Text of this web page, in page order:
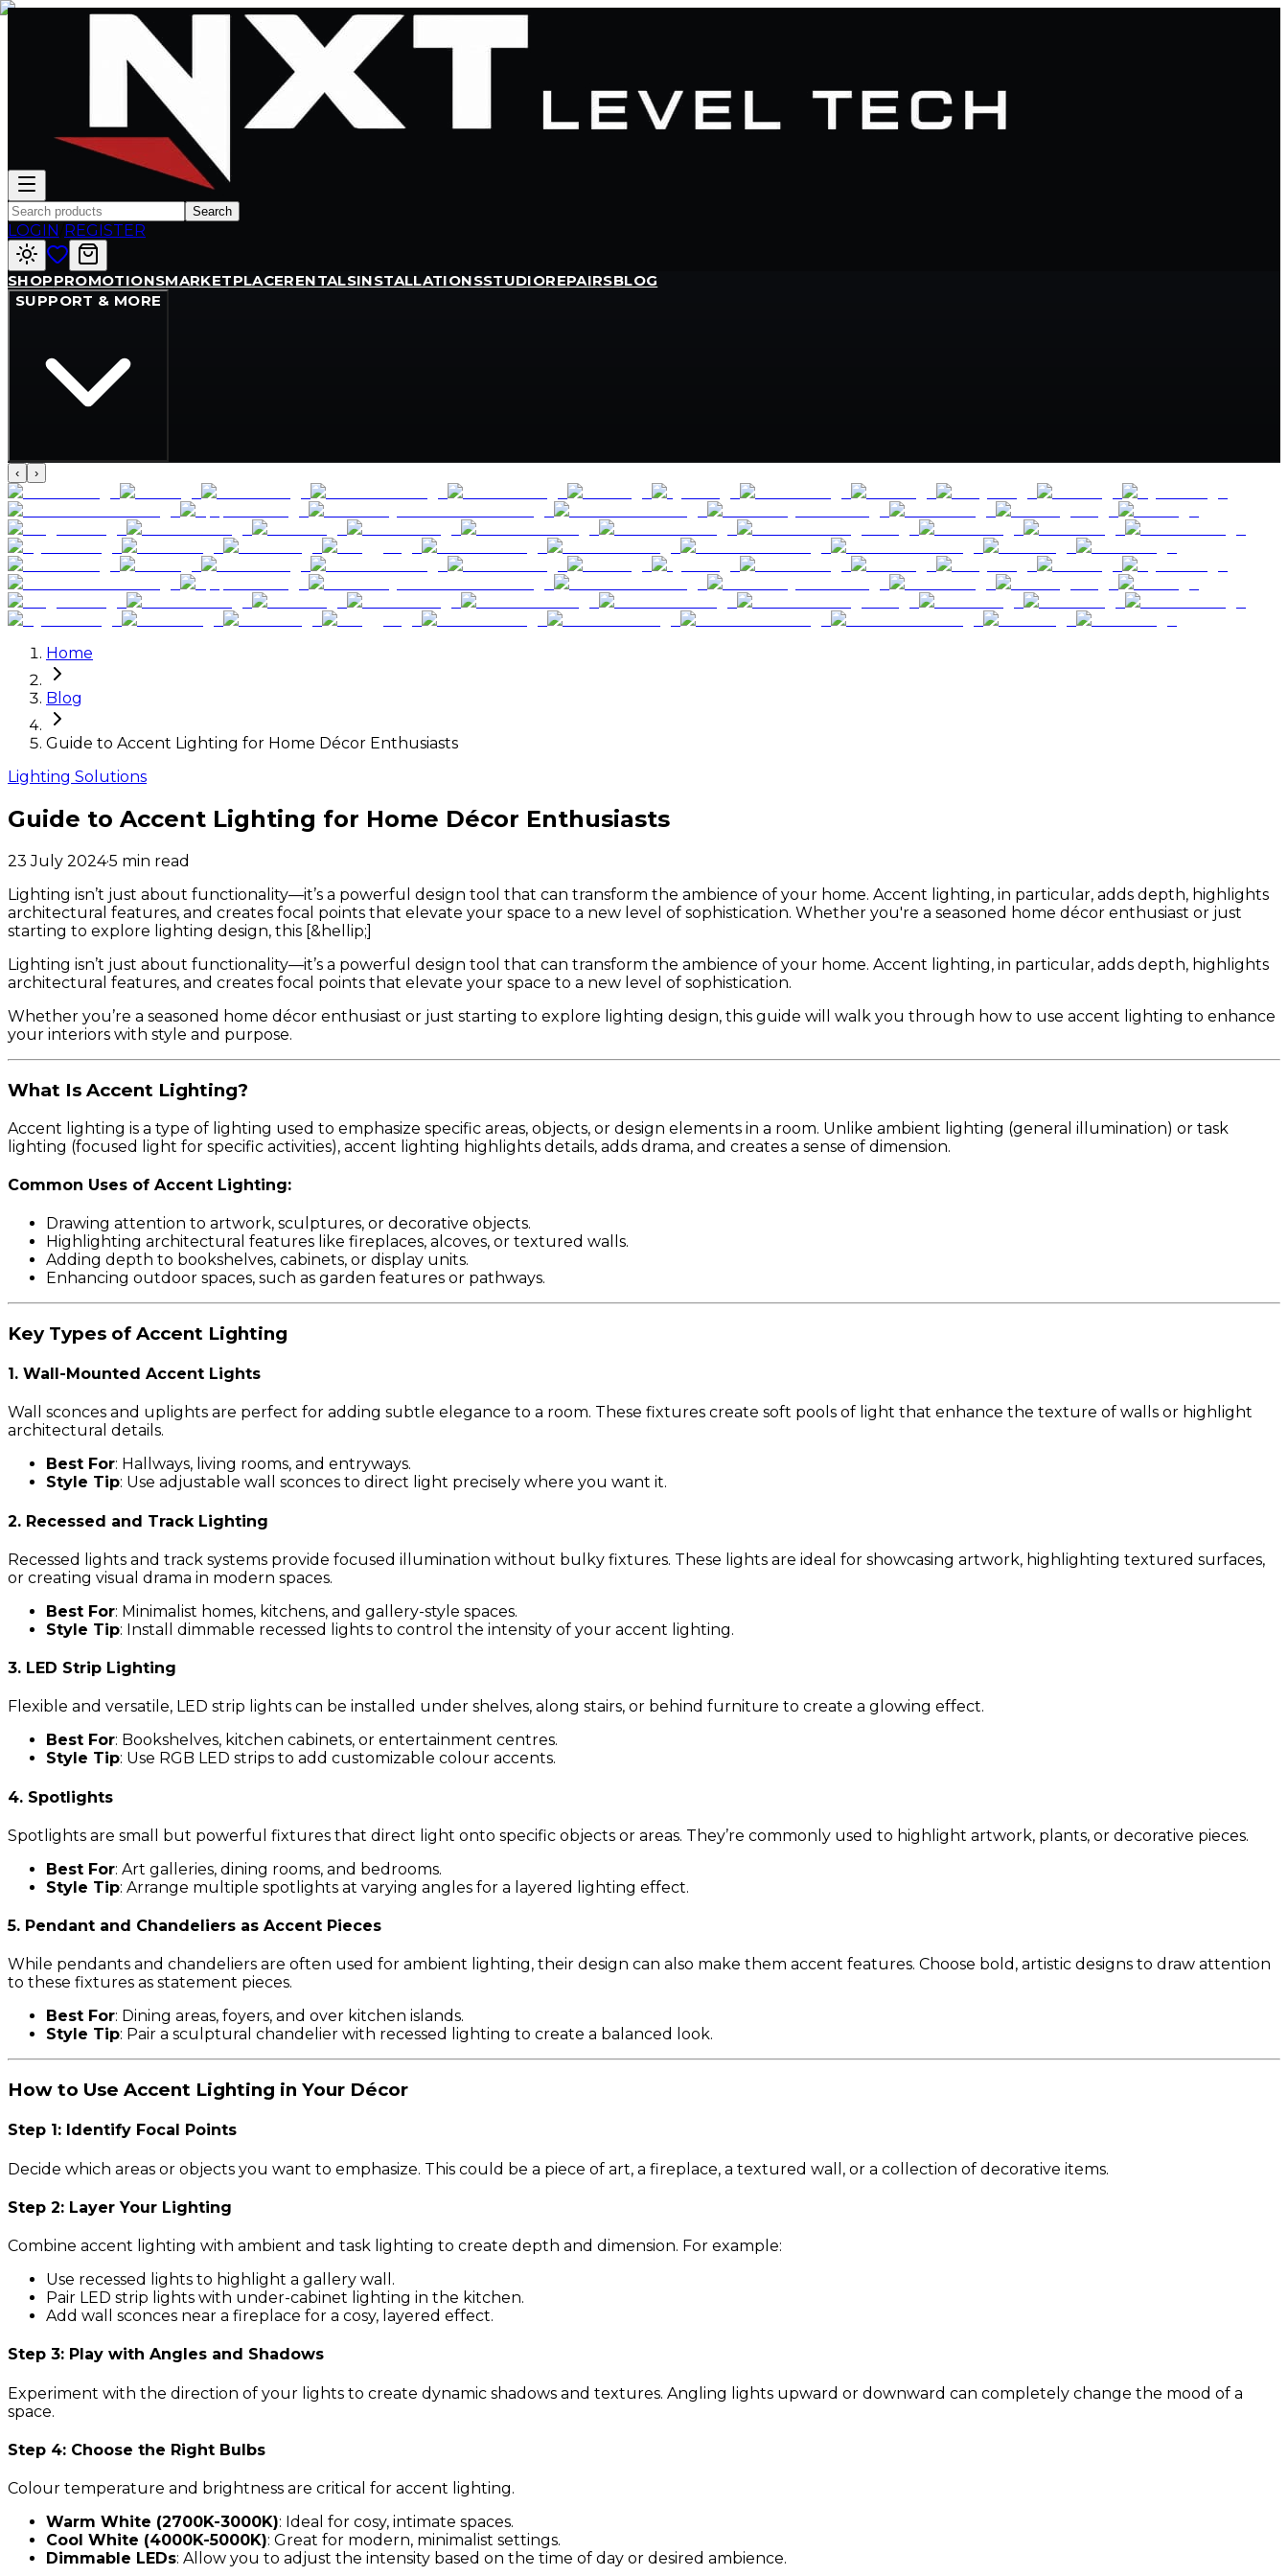
Search
LOGIN REGISTER
SHOPPROMOTIONSMARKETPLACERENTALSINSTALLATIONSSTUDIOREPAIRSBLOG
SUPPORT & MORE
‹ ›
Home
Blog
Guide to Accent Lighting for Home Décor Enthusiasts
Lighting Solutions
Guide to Accent Lighting for Home Décor Enthusiasts
23 July 2024·5 min read
Lighting isn’t just about functionality—it’s a powerful design tool that can transform the ambience of your home. Accent lighting, in particular, adds depth, highlights
architectural features, and creates focal points that elevate your space to a new level of sophistication. Whether you're a seasoned home décor enthusiast or just
starting to explore lighting design, this [&hellip;]
Lighting isn’t just about functionality—it’s a powerful design tool that can transform the ambience of your home. Accent lighting, in particular, adds depth, highlights
architectural features, and creates focal points that elevate your space to a new level of sophistication.
Whether you’re a seasoned home décor enthusiast or just starting to explore lighting design, this guide will walk you through how to use accent lighting to enhance
your interiors with style and purpose.
What Is Accent Lighting?
Accent lighting is a type of lighting used to emphasize specific areas, objects, or design elements in a room. Unlike ambient lighting (general illumination) or task
lighting (focused light for specific activities), accent lighting highlights details, adds drama, and creates a sense of dimension.
Common Uses of Accent Lighting:
Drawing attention to artwork, sculptures, or decorative objects.
Highlighting architectural features like fireplaces, alcoves, or textured walls.
Adding depth to bookshelves, cabinets, or display units.
Enhancing outdoor spaces, such as garden features or pathways.
Key Types of Accent Lighting
1. Wall-Mounted Accent Lights
Wall sconces and uplights are perfect for adding subtle elegance to a room. These fixtures create soft pools of light that enhance the texture of walls or highlight
architectural details.
Best For: Hallways, living rooms, and entryways.
Style Tip: Use adjustable wall sconces to direct light precisely where you want it.
2. Recessed and Track Lighting
Recessed lights and track systems provide focused illumination without bulky fixtures. These lights are ideal for showcasing artwork, highlighting textured surfaces,
or creating visual drama in modern spaces.
Best For: Minimalist homes, kitchens, and gallery-style spaces.
Style Tip: Install dimmable recessed lights to control the intensity of your accent lighting.
3. LED Strip Lighting
Flexible and versatile, LED strip lights can be installed under shelves, along stairs, or behind furniture to create a glowing effect.
Best For: Bookshelves, kitchen cabinets, or entertainment centres.
Style Tip: Use RGB LED strips to add customizable colour accents.
4. Spotlights
Spotlights are small but powerful fixtures that direct light onto specific objects or areas. They’re commonly used to highlight artwork, plants, or decorative pieces.
Best For: Art galleries, dining rooms, and bedrooms.
Style Tip: Arrange multiple spotlights at varying angles for a layered lighting effect.
5. Pendant and Chandeliers as Accent Pieces
While pendants and chandeliers are often used for ambient lighting, their design can also make them accent features. Choose bold, artistic designs to draw attention
to these fixtures as statement pieces.
Best For: Dining areas, foyers, and over kitchen islands.
Style Tip: Pair a sculptural chandelier with recessed lighting to create a balanced look.
How to Use Accent Lighting in Your Décor
Step 1: Identify Focal Points
Decide which areas or objects you want to emphasize. This could be a piece of art, a fireplace, a textured wall, or a collection of decorative items.
Step 2: Layer Your Lighting
Combine accent lighting with ambient and task lighting to create depth and dimension. For example:
Use recessed lights to highlight a gallery wall.
Pair LED strip lights with under-cabinet lighting in the kitchen.
Add wall sconces near a fireplace for a cosy, layered effect.
Step 3: Play with Angles and Shadows
Experiment with the direction of your lights to create dynamic shadows and textures. Angling lights upward or downward can completely change the mood of a
space.
Step 4: Choose the Right Bulbs
Colour temperature and brightness are critical for accent lighting.
Warm White (2700K-3000K): Ideal for cosy, intimate spaces.
Cool White (4000K-5000K): Great for modern, minimalist settings.
Dimmable LEDs: Allow you to adjust the intensity based on the time of day or desired ambience.